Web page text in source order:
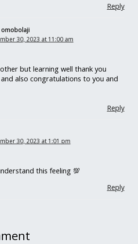
Reply
omobolaji
30, 2023 at 11:00 am
but learning well thank you
also congratulations to you and
Reply
30, 2023 at 1:01 pm
this feeling 💯
Reply